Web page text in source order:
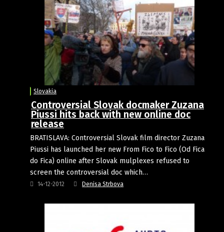
Slovakia
Controversial Slovak docmaker Zuzana
Piussi hits back with new online doc
release
BRATISLAVA: Controversial Slovak film director Zuzana
Piussi has launched her new From Fico to Fico (Od Fica
do Fica) online after Slovak mulplexes refused to
screen the controversial doc which…
14-12-2012 Denisa Strbova